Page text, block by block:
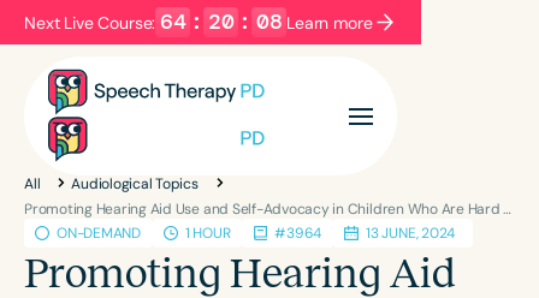
Next Live Course: 64 : 20 : 08 Learn more
Filters Categories
Series
Language
All
Audiological Topics
Promoting Hearing Aid Use and Self-Advocacy in Children Who Are Hard of Hearing
ON-DEMAND
1 HOUR #3964 13 JUNE, 2024
Promoting Hearing Aid